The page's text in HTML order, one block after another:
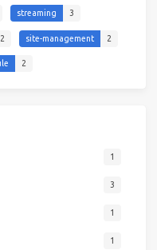
streaming 3
2 site-management 2
2
1
3
1
1